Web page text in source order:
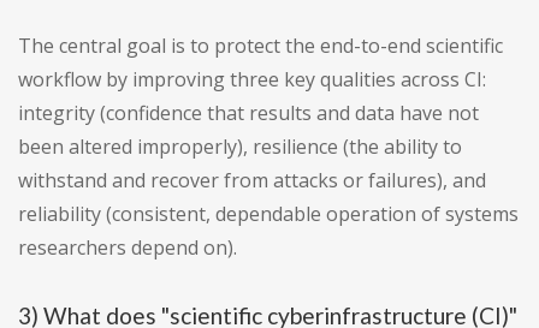
The central goal is to protect the end-to-end scientific
workflow by improving three key qualities across CI:
integrity (confidence that results and data have not
been altered improperly), resilience (the ability to
withstand and recover from attacks or failures), and
reliability (consistent, dependable operation of systems
researchers depend on).
3) What does "scientific cyberinfrastructure (CI)"